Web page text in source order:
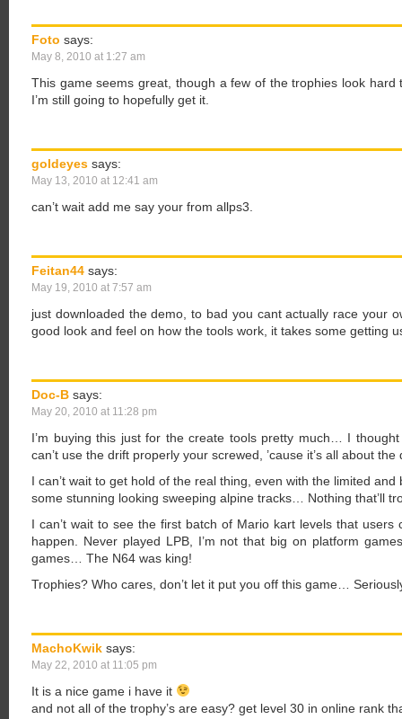
Foto says:
May 8, 2010 at 1:27 am
This game seems great, though a few of the trophies look hard
I’m still going to hopefully get it.
goldeyes says:
May 13, 2010 at 12:41 am
can’t wait add me say your from allps3.
Feitan44 says:
May 19, 2010 at 7:57 am
just downloaded the demo, to bad you cant actually race your
good look and feel on how the tools work, it takes some getting
Doc-B says:
May 20, 2010 at 11:28 pm
I’m buying this just for the create tools pretty much… I
can’t use the drift properly your screwed, ’cause it’s all about the
I can’t wait to get hold of the real thing, even with the limited
some stunning looking sweeping alpine tracks… Nothing that’ll
I can’t wait to see the first batch of Mario kart levels that users
happen. Never played LPB, I’m not that big on platform
games… The N64 was king!
Trophies? Who cares, don’t let it put you off this game…
MachoKwik says:
May 22, 2010 at 11:05 pm
It is a nice game i have it
and not all of the trophy’s are easy? get level 30 in online rank